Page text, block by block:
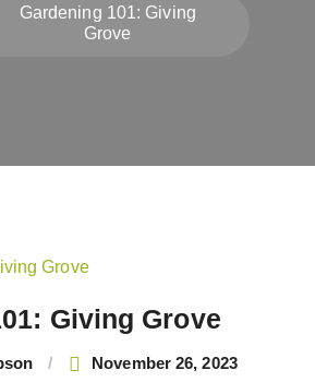
Gardening 101: Giving
Grove
Giving Grove
November 26, 2023